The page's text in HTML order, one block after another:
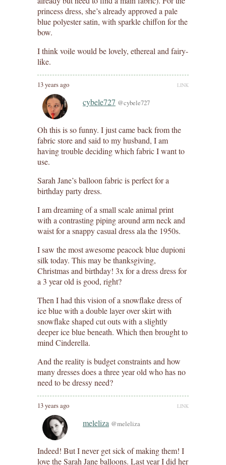
princess dress, she’s already approved a pale
blue polyester satin, with sparkle chiffon for the
bow.
I think voile would be lovely, ethereal and fairy-
like.
13 years ago LINK
cybele727 @cybele727
Oh this is so funny. I just came back from the
fabric store and said to my husband, I am
having trouble deciding which fabric I want to
use.
Sarah Jane’s balloon fabric is perfect for a
birthday party dress.
I am dreaming of a small scale animal print
with a contrasting piping around arm neck and
waist for a snappy casual dress ala the 1950s.
I saw the most awesome peacock blue dupioni
silk today. This may be thanksgiving,
Christmas and birthday! 3x for a dress dress for
a 3 year old is good, right?
Then I had this vision of a snowflake dress of
ice blue with a double layer over skirt with
snowflake shaped cut outs with a slightly
deeper ice blue beneath. Which then brought to
mind Cinderella.
And the reality is budget constraints and how
many dresses does a three year old who has no
need to be dressy need?
13 years ago LINK
meleliza @meleliza
Indeed! But I never get sick of making them! I
love the Sarah Jane balloons. Last year I did her